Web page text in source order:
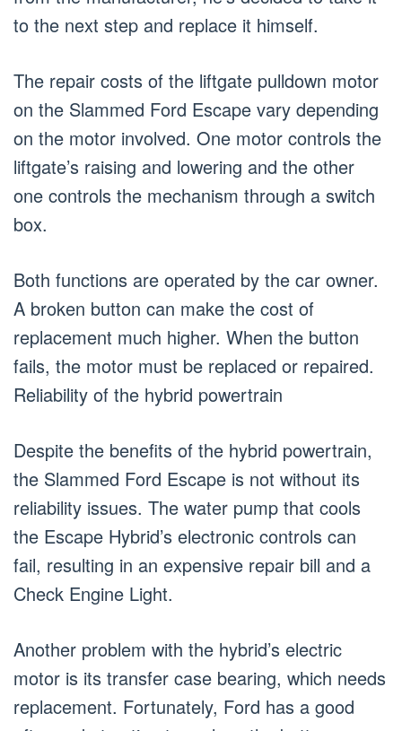
to the next step and replace it himself.
The repair costs of the liftgate pulldown motor
on the Slammed Ford Escape vary depending
on the motor involved. One motor controls the
liftgate’s raising and lowering and the other
one controls the mechanism through a switch
box.
Both functions are operated by the car owner.
A broken button can make the cost of
replacement much higher. When the button
fails, the motor must be replaced or repaired.
Reliability of the hybrid powertrain
Despite the benefits of the hybrid powertrain,
the Slammed Ford Escape is not without its
reliability issues. The water pump that cools
the Escape Hybrid’s electronic controls can
fail, resulting in an expensive repair bill and a
Check Engine Light.
Another problem with the hybrid’s electric
motor is its transfer case bearing, which needs
replacement. Fortunately, Ford has a good